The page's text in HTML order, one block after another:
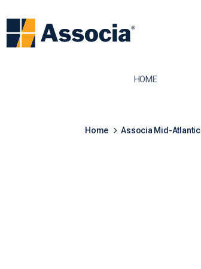
HOME
Home Associa Mid-Atlantic